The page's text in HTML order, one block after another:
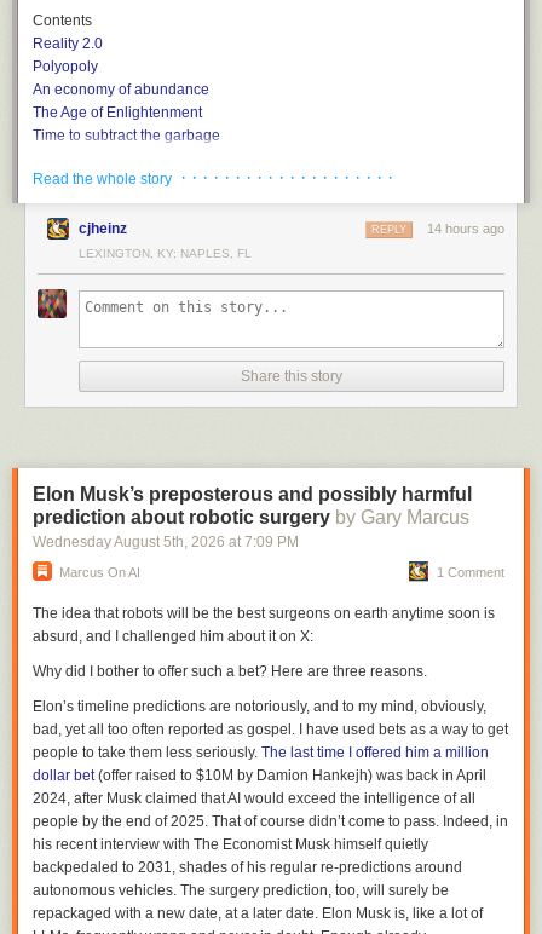
Contents
Reality 2.0
Polyopoly
An economy of abundance
The Age of Enlightenment
Time to subtract the garbage
Web of the free, home of the Huns
A market is a conversation
How it all adds up
The Plus Paradigm
Reality 2.0
valuation: witness the stock market, which values Netscape so far above
that company’s real assets and earnings that its P/E ratio verges on the
infinite.
different reality. Let’s call it Reality 2.0.
The label has a millenial quality, and a technical one as well. If Reality
position to start seeing what awaits. Here are just a few of the things this
writer is starting to see…
As more customers come into direct contact with suppliers, markets for
Travel, ticket, advertising and PR agencies will all find new ways to add
value, or they will be subtracted from market relationships that no longer
require them.
Within companies, marketing communications will change from
peripheral activities to core competencies.New media will flourish on the
Web, and old media will learn to live with the Web and take advantage of
Retail space will complement cyber space. Customer and technical
service will change dramatically, as 800 numbers yield to URLs and hard
copy documents yield to soft copy versions of the same thing… but in
Read the whole story · · · · · · · · · · · · · · · · · · · ·
cjheinz 14 hours ago
REPLY
LEXINGTON, KY; NAPLES, FL
Share this story
Elon Musk’s preposterous and possibly harmful
prediction about robotic surgery by Gary Marcus
Wednesday August 5th, 2026 at 7:09 PM
Marcus On AI 1 Comment
The idea that robots will be the best surgeons on earth anytime soon is
absurd, and I challenged him about it on X:
Why did I bother to offer such a bet? Here are three reasons.
Elon’s timeline predictions are notoriously, and to my mind, obviously,
bad, yet all too often reported as gospel. I have used bets as a way to get
people to take them less seriously. The last time I offered him a million
dollar bet(offer raised to $10M by Damion Hankejh) was back in April
2024, after Musk claimed that AI would exceed the intelligence of all
people by the end of 2025. That of course didn’t come to pass. Indeed, in
his recent interview with The EconomistMusk himself quietly
backpedaled to 2031, shades of his regular re-predictions around
autonomous vehicles. The surgery prediction, too, will surely be
repackaged with a new date, at a later date. Elon Musk is, like a lot of